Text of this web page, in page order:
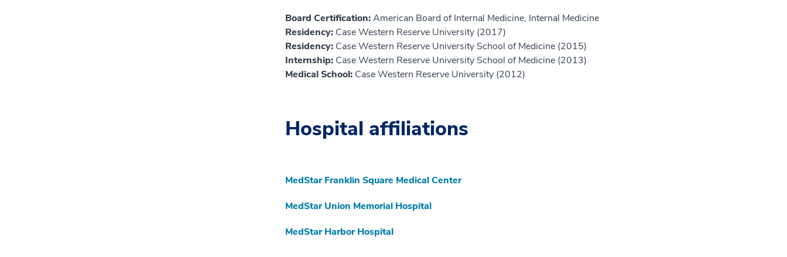
Board Certification:American Board of Internal Medicine, Internal Medicine
Residency: Case Western Reserve University (2017)
Residency: Case Western Reserve University School of Medicine (2015)
Internship: Case Western Reserve University School of Medicine (2013)
Medical School: Case Western Reserve University (2012)
Hospital affiliations
MedStar Franklin Square Medical Center
MedStar Union Memorial Hospital
MedStar Harbor Hospital